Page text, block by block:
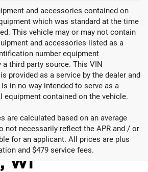
and accessories contained on
which was standard at the time
This vehicle may or may not contain
and accessories listed as a
number equipment
third party source. This VIN
provided as a service by the dealer and
in no way intended to serve as a
contained on the vehicle.
are calculated based on an average
not necessarily reflect the APR and / or
for an applicant. All prices are plus
and $479 service fees.
for Sale in
WI